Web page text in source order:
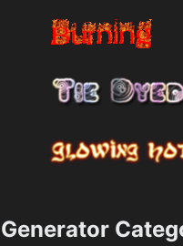
Generator